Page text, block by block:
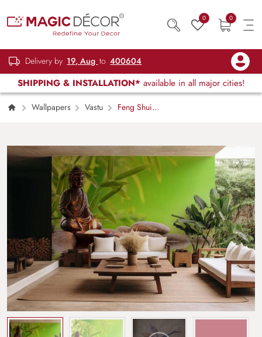
0 0
Delivery by 19, Aug to 400604
SHIPPING & INSTALLATION* available in all major cities!
Wallpapers Vastu
Feng Shui